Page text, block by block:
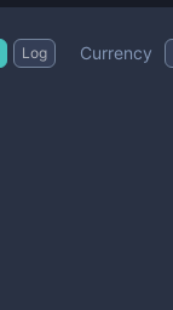
Log Currency